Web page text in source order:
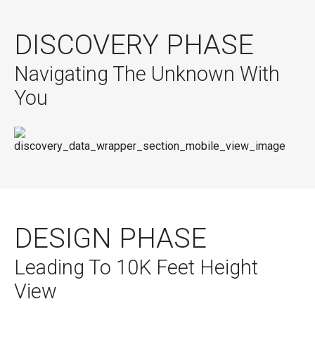
DISCOVERY PHASE
Navigating The Unknown With
You
DESIGN PHASE
Leading To 10K Feet Height
View